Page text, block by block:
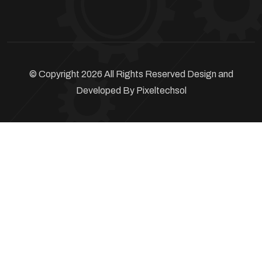
© Copyright 2026 All Rights Reserved Design and
Developed By Pixeltechsol